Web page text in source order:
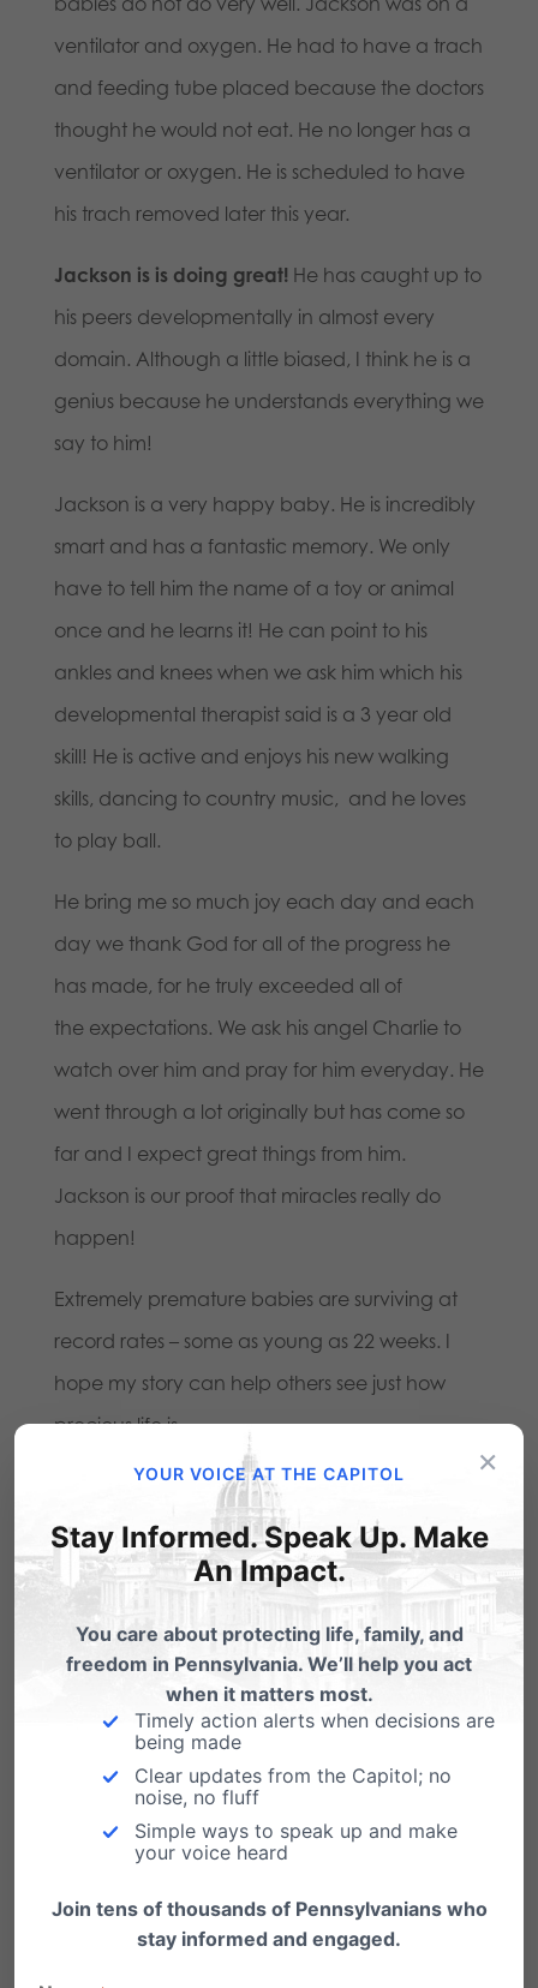
ventilator and oxygen. He had to have a trach
and feeding tube placed because the doctors
thought he would not eat. He no longer has a
ventilator or oxygen. He is scheduled to have
his trach removed later this year.
Jackson is is doing great!He has caught up to
his peers developmentally in almost every
domain. Although a little biased, I think he is a
genius because he understands everything we
say to him!
Jackson is a very happy baby. He is incredibly
smart and has a fantastic memory. We only
have to tell him the name of a toy or animal
once and he learns it! He can point to his
ankles and knees when we ask him which his
developmental therapist said is a 3 year old
skill! He is active and enjoys his new walking
skills, dancing to country music, and he loves
to play ball.
He bring me so much joy each day and each
day we thank God for all of the progress he
has made, for he truly exceeded all of
the expectations. We ask his angel Charlie to
watch over him and pray for him everyday. He
went through a lot originally but has come so
far and I expect great things from him.
Jackson is our proof that miracles really do
happen!
Extremely premature babies are surviving at
record rates – some as young as 22 weeks. I
hope my story can help others see just how
precious life is.
Michele Willis – Pittsburgh, PA
Help save babies like Charlie and Jackson – tell your
State Senator & State Representative to end late-
term abortion:tinyurl.com/endlateterm
If you have a story like
this to tell, contact Dan at
dbart@pafamily.org
Share this:
×
YOUR VOICE AT THE CAPITOL
Stay Informed. Speak Up. Make
An Impact.
You care about protecting life, family, and
freedom in Pennsylvania. We’ll help you act
when it matters most.
Timely action alerts when decisions are
being made
Clear updates from the Capitol; no
noise, no fluff
Simple ways to speak up and make
your voice heard
Join tens of thousands of Pennsylvanians who
stay informed and engaged.